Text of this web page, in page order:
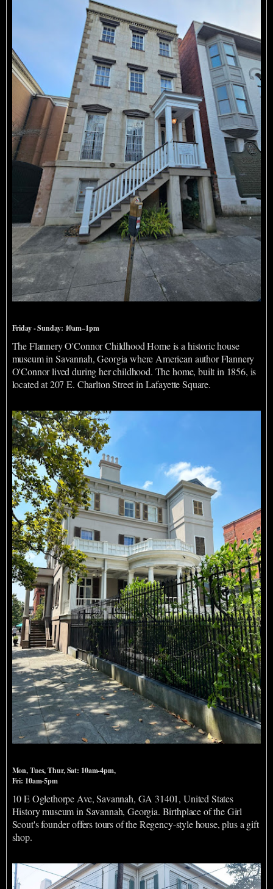
Friday - Sunday: 10am–1pm
The Flannery O'Connor Childhood Home is a historic house
museum in Savannah, Georgia where American author Flannery
O'Connor lived during her childhood. The home, built in 1856, is
located at 207 E. Charlton Street in Lafayette Square.
Mon, Tues, Thur, Sat: 10am-4pm,
Fri: 10am-5pm
10 E Oglethorpe Ave, Savannah, GA 31401, United States
History museum in Savannah, Georgia. Birthplace of the Girl
Scout's founder offers tours of the Regency-style house, plus a gift
shop.